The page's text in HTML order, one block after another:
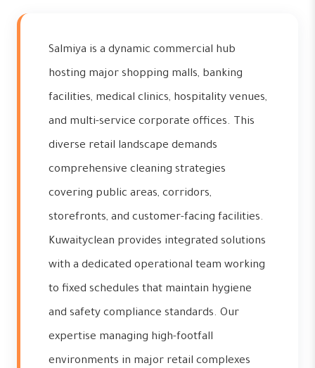
Salmiya is a dynamic commercial hub
hosting major shopping malls, banking
facilities, medical clinics, hospitality venues,
and multi-service corporate offices. This
diverse retail landscape demands
comprehensive cleaning strategies
covering public areas, corridors,
storefronts, and customer-facing facilities.
Kuwaityclean provides integrated solutions
with a dedicated operational team working
to fixed schedules that maintain hygiene
and safety compliance standards. Our
expertise managing high-footfall
environments in major retail complexes